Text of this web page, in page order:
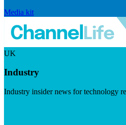
Media kit
UK
Industry
Industry insider news for technology